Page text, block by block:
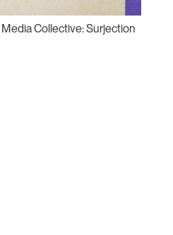
Collective: Surjection